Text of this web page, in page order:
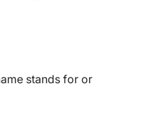
stands for or